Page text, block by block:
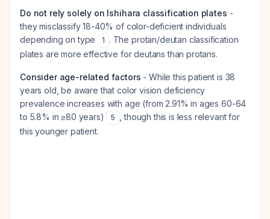
Do not rely solely on Ishihara classification plates -
they misclassify 18-40% of color-deficient individuals
depending on type
1 . The protan/deutan classification
plates are more effective for deutans than protans.
Consider age-related factors - While this patient is 38
years old, be aware that color vision deficiency
prevalence increases with age (from 2.91% in ages 60-64
to 5.8% in ≥80 years)
5
, though this is less relevant for
this younger patient.